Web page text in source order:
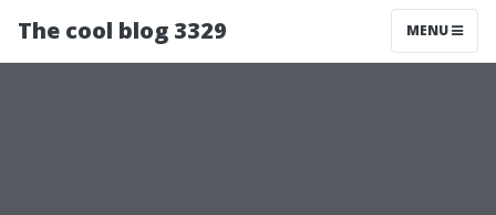
The cool blog 3329 MENU